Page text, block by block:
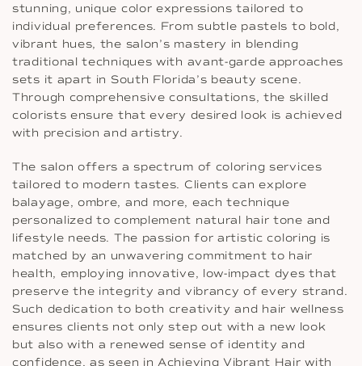
stunning, unique color expressions tailored to
individual preferences. From subtle pastels to bold,
vibrant hues, the salon’s mastery in blending
traditional techniques with avant-garde approaches
sets it apart in South Florida’s beauty scene.
Through comprehensive consultations, the skilled
colorists ensure that every desired look is achieved
with precision and artistry.
The salon offers a spectrum of coloring services
tailored to modern tastes. Clients can explore
balayage, ombre, and more, each technique
personalized to complement natural hair tone and
lifestyle needs. The passion for artistic coloring is
matched by an unwavering commitment to hair
health, employing innovative, low-impact dyes that
preserve the integrity and vibrancy of every strand.
Such dedication to both creativity and hair wellness
ensures clients not only step out with a new look
but also with a renewed sense of identity and
confidence, as seen in Achieving Vibrant Hair with